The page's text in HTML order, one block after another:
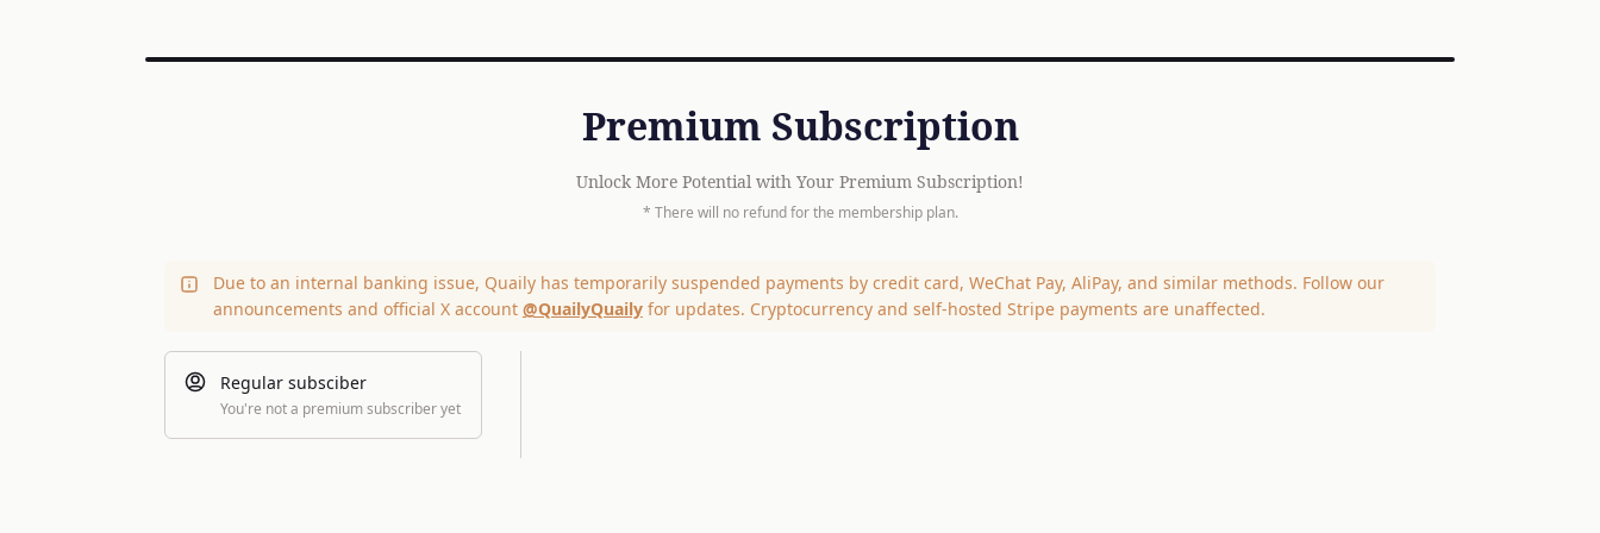
Premium Subscription
Unlock More Potential with Your Premium Subscription!
* There will no refund for the membership plan.
Due to an internal banking issue, Quaily has temporarily suspended payments by credit card, WeChat Pay, AliPay, and similar methods. Follow our
announcements and official X account @QuailyQuailyfor updates. Cryptocurrency and self-hosted Stripe payments are unaffected.
Regular subsciber
You're not a premium subscriber yet